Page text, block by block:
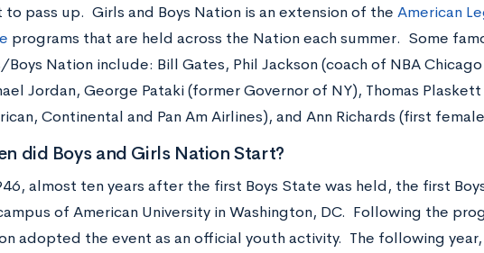
to pass up. Girls and Boys Nation is an extension of the American
programs that are held across the Nation each summer. Some
Boys Nation include: Bill Gates, Phil Jackson (coach of NBA
Jordan, George Pataki (former Governor of NY), Thomas
Continental and Pan Am Airlines), and Ann Richards (first
did Boys and Girls Nation Start?
almost ten years after the first Boys State was held, the first
of American University in Washington, DC. Following the
adopted the event as an official youth activity. The following